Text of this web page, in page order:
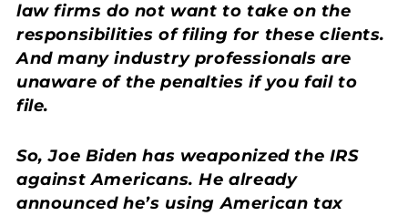
law firms do not want to take on the
responsibilities of filing for these clients.
And many industry professionals are
unaware of the penalties if you fail to
file.
So, Joe Biden has weaponized the IRS
against Americans. He already
announced he’s using American tax